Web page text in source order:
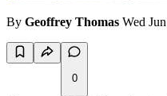
By Geoffrey Thomas Wed
0